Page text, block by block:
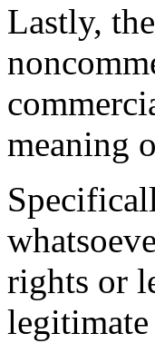
Lastly,
meaning
rights or